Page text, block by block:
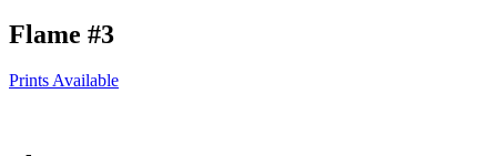
Flame #3
Prints Available